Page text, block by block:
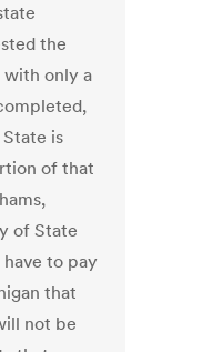
the
with only a
is
of that
of State
to pay
that
not be